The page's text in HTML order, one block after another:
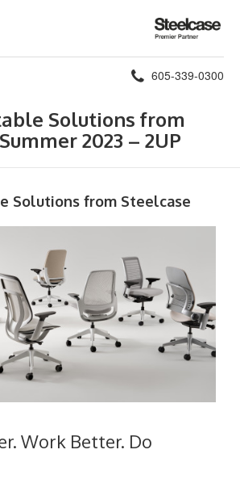
Steelcase
Premier
Partner
Phone
605-339-0300
Solutions from
2023 – 2UP
Solutions from Steelcase
Work Better. Do